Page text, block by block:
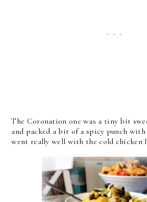
The Coronation one was a tiny bit
and packed a bit of a spicy punch
went really well with the cold chicken